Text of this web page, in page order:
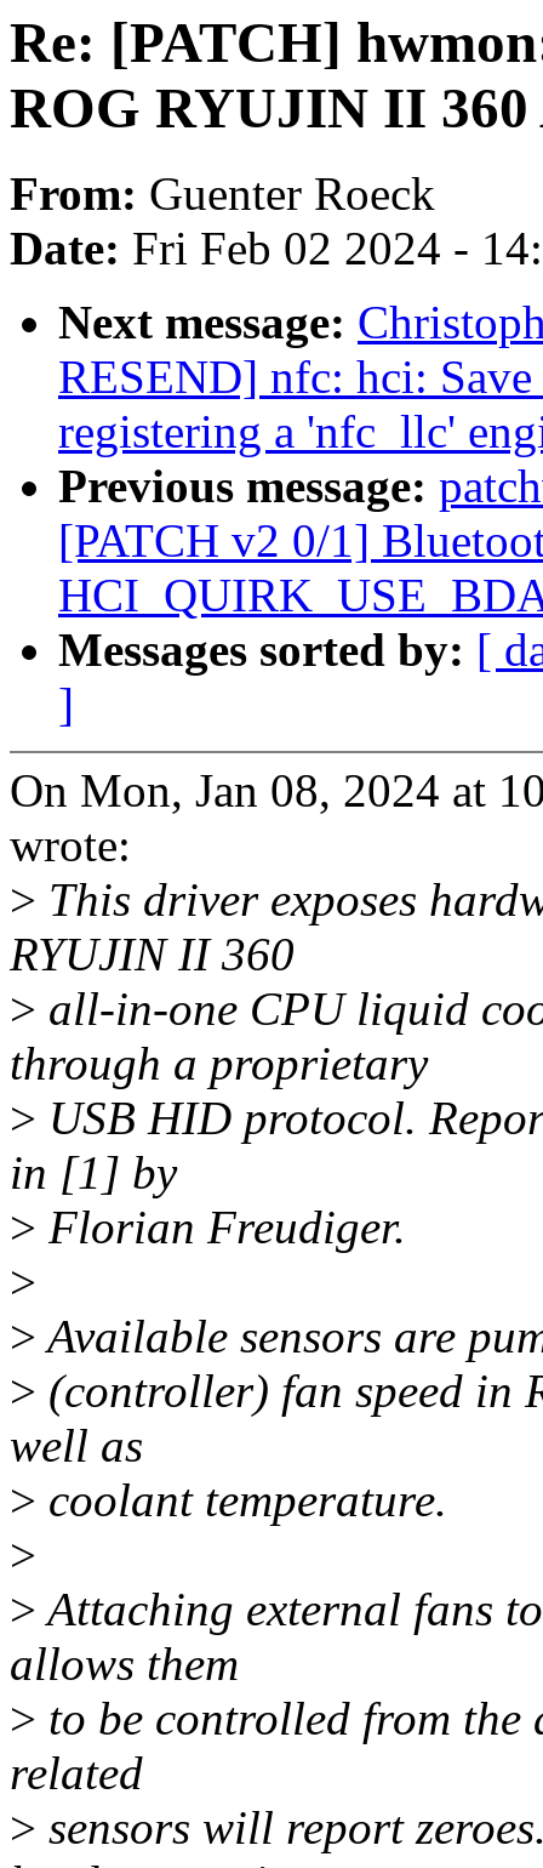
Re: [PATCH]
ROG RYUJIN II 360
From: Guenter Roeck
Date: Fri Feb 02 2024 -
Next message:
RESEND] nfc: hci:
registering a 'nfc_llc'
Previous message:
[PATCH v2 0/1]
Messages sorted by: [
]
On Mon, Jan 08, 2024 at
wrote:
> This driver exposes
RYUJIN II 360
> all-in-one CPU liquid
through a proprietary
> USB HID protocol.
in [1] by
> Florian Freudiger.
>
>Available sensors are
> (controller) fan speed in
well as
> coolant temperature.
>
>Attaching external fans
allows them
> to be controlled from the
related
> sensors will report